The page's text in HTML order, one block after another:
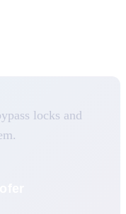
locks and